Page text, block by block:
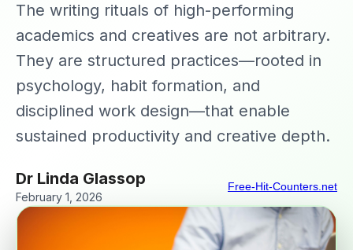
The writing rituals of high-performing
academics and creatives are not arbitrary.
They are structured practices—rooted in
psychology, habit formation, and
disciplined work design—that enable
sustained productivity and creative depth.
Dr Linda Glassop
February 1, 2026
Free-Hit-Counters.net